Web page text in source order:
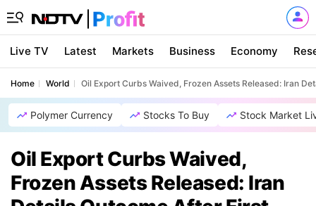
Live TV Latest Markets Business Economy
Home World Oil Export Curbs Waived, Frozen Assets Released: Iran
Polymer Currency Stocks To Buy Stock Market
Oil Export Curbs Waived,
Frozen Assets Released: Iran